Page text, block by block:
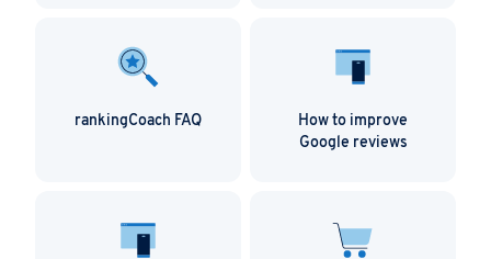
rankingCoach FAQ
How to improve
Google reviews